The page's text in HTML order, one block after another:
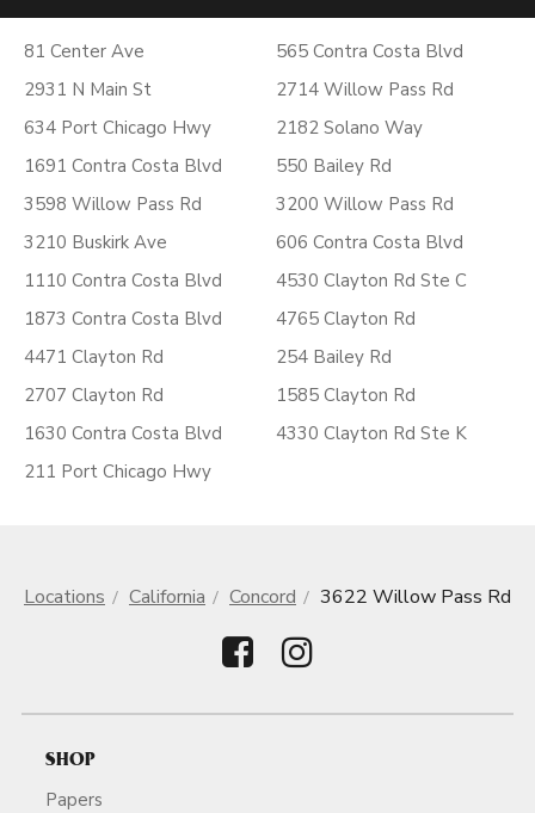
81 Center Ave
2931 N Main St
634 Port Chicago Hwy
1691 Contra Costa Blvd
3598 Willow Pass Rd
3210 Buskirk Ave
1110 Contra Costa Blvd
1873 Contra Costa Blvd
4471 Clayton Rd
2707 Clayton Rd
1630 Contra Costa Blvd
211 Port Chicago Hwy
565 Contra Costa Blvd
2714 Willow Pass Rd
2182 Solano Way
550 Bailey Rd
3200 Willow Pass Rd
606 Contra Costa Blvd
4530 Clayton Rd Ste C
4765 Clayton Rd
254 Bailey Rd
1585 Clayton Rd
4330 Clayton Rd Ste K
Locations California Concord 3622 Willow Pass Rd
SHOP
Papers